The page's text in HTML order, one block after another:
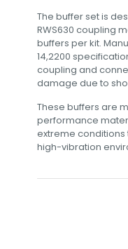
The buffer set is
RWS630 coupling
buffers per kit.
14,2200
coupling and
damage due to
These buffers are
performance
extreme conditions
high-vibration